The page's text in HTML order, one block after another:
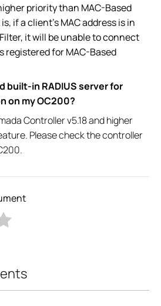
priority than MAC-Based
if a client's MAC address is in
it will be unable to connect
registered for MAC-Based
built-in RADIUS server for
on my OC200?
Controller v5.18 and higher
Please check the controller